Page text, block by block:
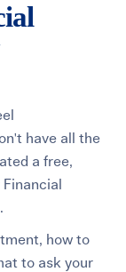
have all the
a free,
how to
to ask your